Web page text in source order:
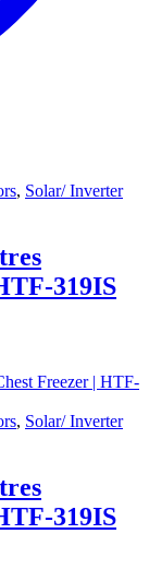
, Solar/ Inverter
319IS
, Solar/ Inverter
319IS